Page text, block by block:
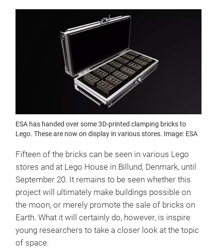
ESA has handed over some 3D-printed clamping bricks to
Lego. These are now on display in various stores. Image: ESA
Fifteen of the bricks can be seen in various Lego
stores and at Lego House in Billund, Denmark, until
September 20. It remains to be seen whether this
project will ultimately make buildings possible on
the moon, or merely promote the sale of bricks on
Earth. What it will certainly do, however, is inspire
young researchers to take a closer look at the topic
of space.